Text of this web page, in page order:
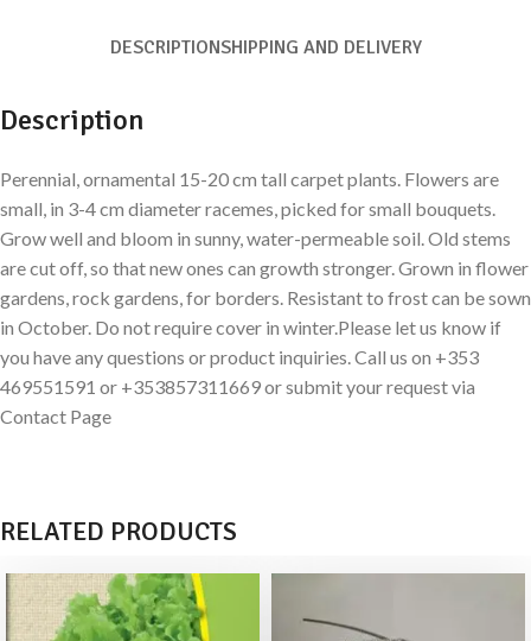
DESCRIPTIONSHIPPING AND DELIVERY
Description
Perennial, ornamental 15-20 cm tall carpet plants. Flowers are
small, in 3-4 cm diameter racemes, picked for small bouquets.
Grow well and bloom in sunny, water-permeable soil. Old stems
are cut off, so that new ones can growth stronger. Grown in flower
gardens, rock gardens, for borders. Resistant to frost can be sown
in October. Do not require cover in winter.Please let us know if
you have any questions or product inquiries. Call us on +353
469551591 or +353857311669 or submit your request via
Contact Page
RELATED PRODUCTS